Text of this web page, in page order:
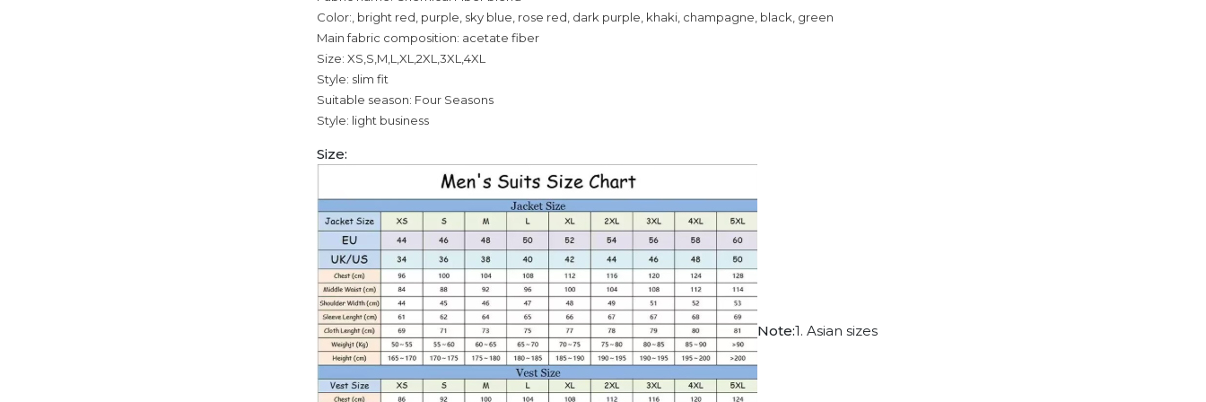
Color:, bright red, purple, sky blue, rose red, dark purple, khaki, champagne, black, green
Main fabric composition: acetate fiber
Size: XS,S,M,L,XL,2XL,3XL,4XL
Style: slim fit
Suitable season: Four Seasons
Style: light business
Size:
Note:1. Asian sizes